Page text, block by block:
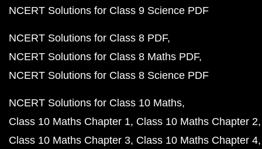
NCERT Solutions for Class 9 Science PDF
NCERT Solutions for Class 8 PDF
NCERT Solutions for Class 8 Maths PDF
NCERT Solutions for Class 8 Science PDF
NCERT Solutions for Class 10 Maths
Class 10 Maths Chapter 1 Class 10 Maths Chapter 2
Class 10 Maths Chapter 3 Class 10 Maths Chapter 4